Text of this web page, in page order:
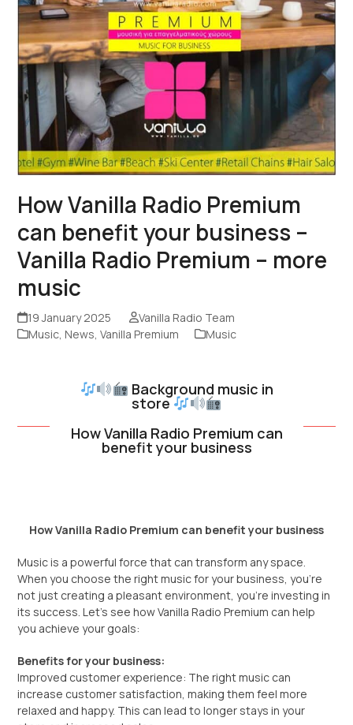
How Vanilla Radio Premium
can benefit your business –
Vanilla Radio Premium – more
music
19 January 2025
Vanilla Radio Team
Music News ,Vanilla Premium Music
Background music in
store
How Vanilla Radio Premium can
benefit your business
How Vanilla Radio Premium can benefit your business
Music is a powerful force that can transform any space.
When you choose the right music for your business, you’re
not just creating a pleasant environment, you’re investing in
its success. Let’s see how Vanilla Radio Premium can help
you achieve your goals:
Benefits for your business:
Improved customer experience: The right music can
increase customer satisfaction, making them feel more
relaxed and happy. This can lead to longer stays in your